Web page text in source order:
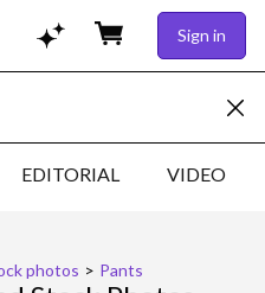
Sign in
EDITORIAL VIDEO
photos > Pants